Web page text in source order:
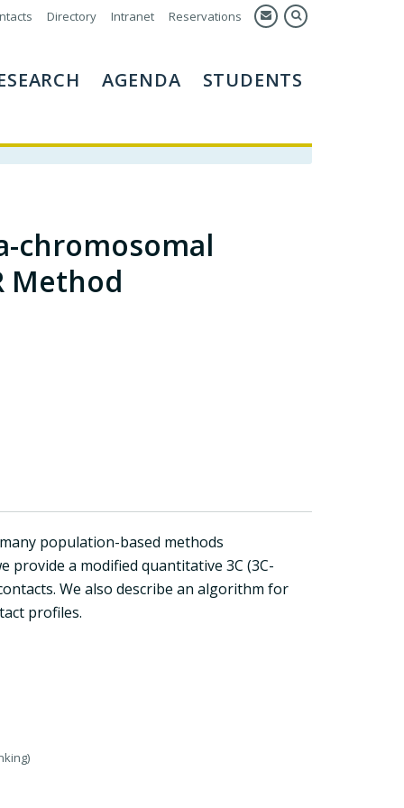
Directory Intranet Reservations
AGENDA STUDENTS
chromosomal
Method
population-based methods
a modified quantitative 3C (3C-
We also describe an algorithm for
profiles.